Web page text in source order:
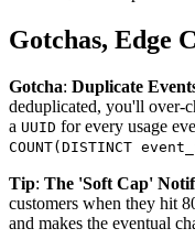
Gotchas, Edge
Gotcha: Duplicate
deduplicated, you'll over-
a UUID for every usage
COUNT(DISTINCT
Tip: The 'Soft Cap'
customers when they hit
and makes the eventual